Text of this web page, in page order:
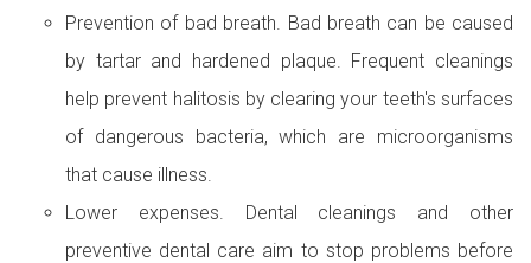
Prevention of bad breath. Bad breath can be caused
by tartar and hardened plaque. Frequent cleanings
help prevent halitosis by clearing your teeth's surfaces
of dangerous bacteria, which are microorganisms
that cause illness.
Lower expenses. Dental cleanings and other
preventive dental care aim to stop problems before